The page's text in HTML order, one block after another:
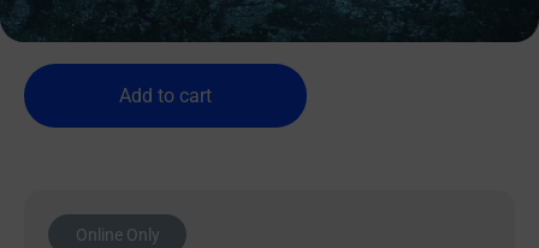
1 IN STOCK
Add to cart
Online Only